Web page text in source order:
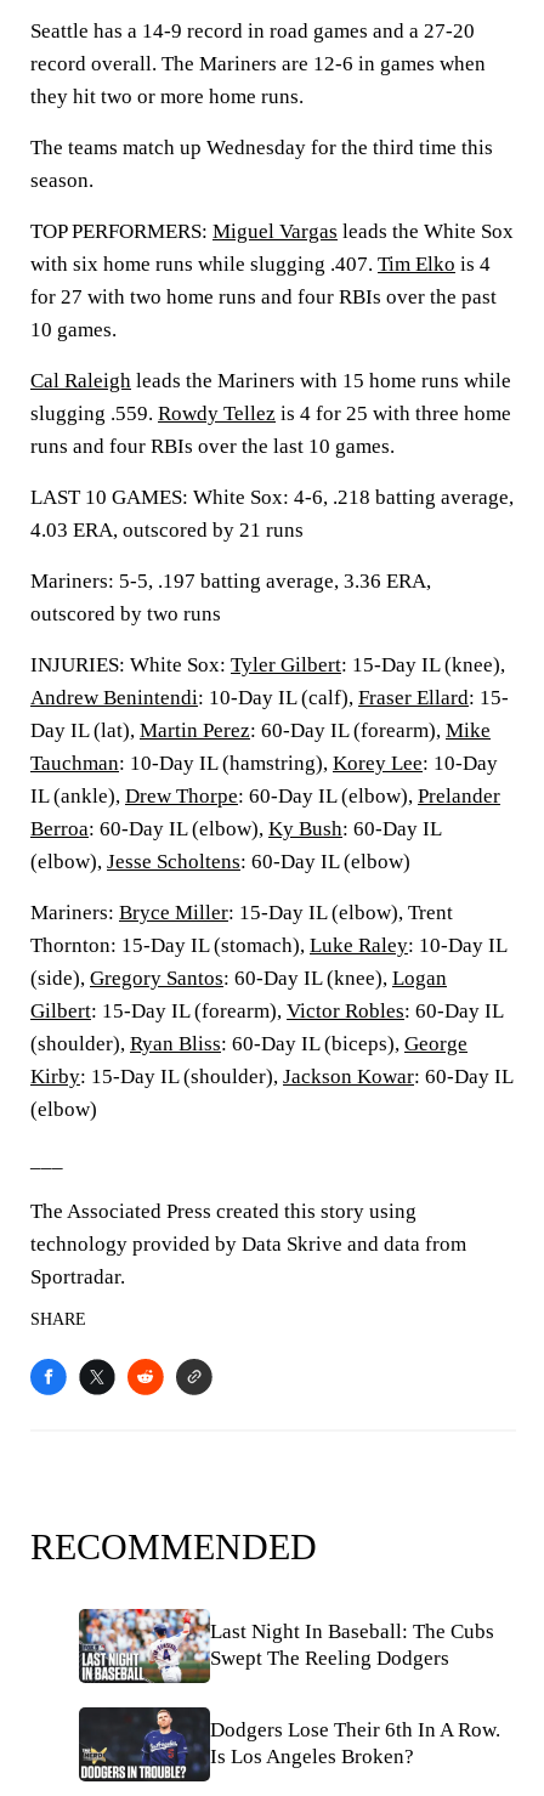
Seattle has a 14-9 record in road games and a 27-20
record overall. The Mariners are 12-6 in games when
they hit two or more home runs.
The teams match up Wednesday for the third time this
season.
TOP PERFORMERS: Miguel Vargas leads the White Sox
with six home runs while slugging .407. Tim Elko is 4
for 27 with two home runs and four RBIs over the past
10 games.
Cal Raleigh leads the Mariners with 15 home runs while
slugging .559. Rowdy Tellez is 4 for 25 with three home
runs and four RBIs over the last 10 games.
LAST 10 GAMES: White Sox: 4-6, .218 batting average,
4.03 ERA, outscored by 21 runs
Mariners: 5-5, .197 batting average, 3.36 ERA,
outscored by two runs
INJURIES: White Sox: Tyler Gilbert: 15-Day IL (knee),
Andrew Benintendi: 10-Day IL (calf), Fraser Ellard: 15-
Day IL (lat), Martin Perez: 60-Day IL (forearm), Mike
Tauchman: 10-Day IL (hamstring), Korey Lee: 10-Day
IL (ankle), Drew Thorpe: 60-Day IL (elbow), Prelander
Berroa: 60-Day IL (elbow), Ky Bush: 60-Day IL
(elbow), Jesse Scholtens: 60-Day IL (elbow)
Mariners: Bryce Miller: 15-Day IL (elbow), Trent
Thornton: 15-Day IL (stomach), Luke Raley: 10-Day IL
(side), Gregory Santos: 60-Day IL (knee), Logan
Gilbert: 15-Day IL (forearm), Victor Robles: 60-Day IL
(shoulder), Ryan Bliss: 60-Day IL (biceps), George
Kirby: 15-Day IL (shoulder), Jackson Kowar: 60-Day IL
(elbow)
The Associated Press created this story using
technology provided by Data Skrive and data from
Sportradar.
SHARE
RECOMMENDED
Last Night In Baseball: The Cubs
Swept The Reeling Dodgers
Dodgers Lose Their 6th In A Row.
Is Los Angeles Broken?